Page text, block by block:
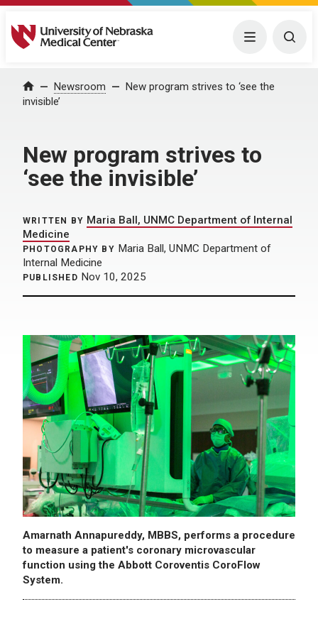
University of Nebraska Medical Center Menu
Home Newsroom
New program strives to ‘see the
invisible’
New program strives to
‘see the invisible’
WRITTEN BY Maria Ball, UNMC Department of Internal
Medicine
PHOTOGRAPHY BY Maria Ball, UNMC Department of
Internal Medicine
PUBLISHED Nov 10, 2025
Amarnath Annapureddy, MBBS, performs a procedure
to measure a patient's coronary microvascular
function using the Abbott Coroventis CoroFlow
System.